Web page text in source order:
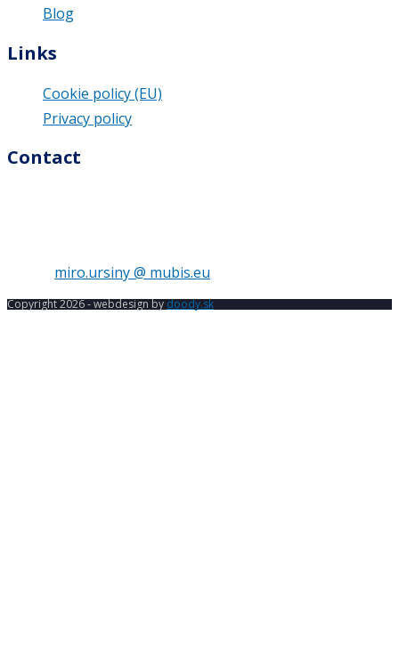
Blog
Links
Cookie policy (EU)
Privacy policy
Contact
miro.ursiny @ mubis.eu
Copyright 2026 - webdesign bydoody.sk